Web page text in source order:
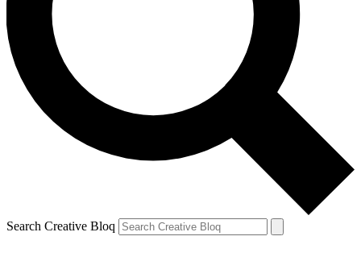
Search Creative Bloq